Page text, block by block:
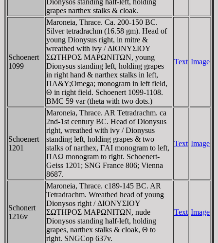
Dionysos standing half-left, holding
grapes narthex stalks & cloak.
Schoenert
1099
Maroneia, Thrace. Ca. 200-150 BC.
Silver tetradrachm (16.58 gm). Head of
young Dionysus right, in mitre &
wreathed with ivy / ΔIONYΣIOY
ΣΩTHΡOΣ MAΡΩNITΩN, young
Dionysus standing left, holding grapes
in right hand & narthex stalks in left,
ΠA&Y;Omega; monogram in left field,
Θ in right field. Schoenert 1099-1108.
BMC 59 var (theta with two dots.)
Text Image
Schoenert
1201
Maroneia, Thrace. AR Tetradrachm. ca
2nd-1st century BC. Head of Dionysus
right, wreathed with ivy / Dionysus
standing left, holding grapes & two
stalks of narthex, ΓAI monogram to left,
ΠAΩ monogram to right. Schoenert-
Geiss 1201; SNG France 806; Vienna
8687.
Text Image
Schonert
1216v
Maroneia, Thrace. c189-145 BC. AR
Tetradrachm. Wreathed head of young
Dionysos right / ΔIONYΣIOY
ΣΩTHΡOΣ MAΡΩNITΩN, nude
Dionysos standing half-left, holding
grapes, narthex stalks & cloak, Θ to
right. SNGCop 637v.
Text Image